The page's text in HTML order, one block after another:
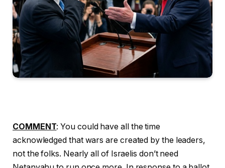
COMMENT: You could have all the time
acknowledged that wars are created by the leaders,
not the folks. Nearly all of Israelis don’t need